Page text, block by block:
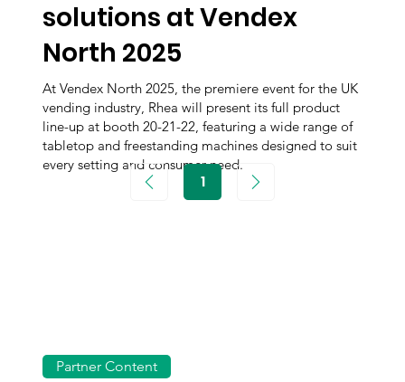
solutions at Vendex
North 2025
At Vendex North 2025, the premiere event for the UK
vending industry, Rhea will present its full product
line-up at booth 20-21-22, featuring a wide range of
tabletop and freestanding machines designed to suit
every setting and consumer need.
Partner Content
1Page